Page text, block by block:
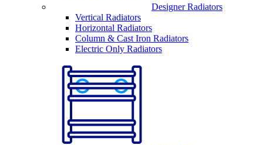
Designer Radiators
Vertical Radiators
Horizontal Radiators
Column & Cast Iron Radiators
Electric Only Radiators